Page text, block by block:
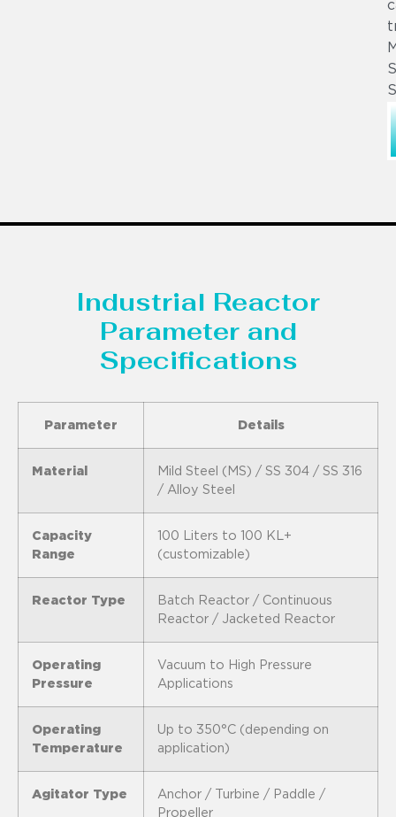
Industrial Reactor
Parameter and
Specifications
Parameter Details
Material
Mild Steel (MS) / SS 304 / SS 316
/ Alloy Steel
Capacity
Range
100 Liters to 100 KL+
(customizable)
Reactor Type
Batch Reactor / Continuous
Reactor / Jacketed Reactor
Operating
Pressure
Vacuum to High Pressure
Applications
Operating
Temperature
Up to 350°C (depending on
application)
Agitator Type
Anchor / Turbine / Paddle /
Propeller